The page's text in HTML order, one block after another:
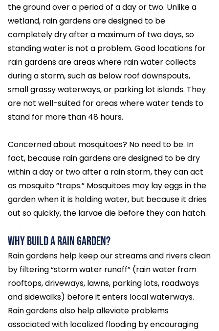
the ground over a period of a day or two. Unlike a
wetland, rain gardens are designed to be
completely dry after a maximum of two days, so
standing water is not a problem. Good locations for
rain gardens are areas where rain water collects
during a storm, such as below roof downspouts,
small grassy waterways, or parking lot islands. They
are not well-suited for areas where water tends to
stand for more than 48 hours.
Concerned about mosquitoes? No need to be. In
fact, because rain gardens are designed to be dry
within a day or two after a rain storm, they can act
as mosquito “traps.” Mosquitoes may lay eggs in the
garden when it is holding water, but because it dries
out so quickly, the larvae die before they can hatch.
Why Build a Rain Garden?
Rain gardens help keep our streams and rivers clean
by filtering “storm water runoff” (rain water from
rooftops, driveways, lawns, parking lots, roadways
and sidewalks) before it enters local waterways.
Rain gardens also help alleviate problems
associated with localized flooding by encouraging